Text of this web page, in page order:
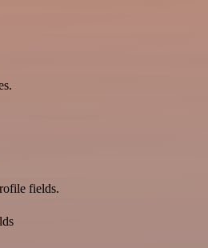
fields.